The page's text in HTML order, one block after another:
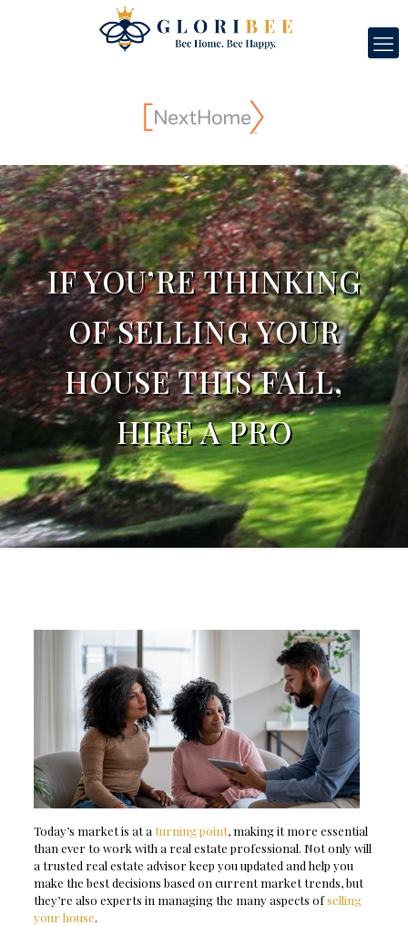
IF YOU’RE THINKING
OF SELLING YOUR
HOUSE THIS FALL,
HIRE A PRO
Today’s market is at a turning point, making it more essential
than ever to work with a real estate professional. Not only will
a trusted real estate advisor keep you updated and help you
make the best decisions based on current market trends, but
they’re also experts in managing the many aspects ofselling
your house.